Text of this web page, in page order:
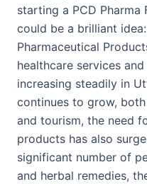
starting a PCD Pharma
could be a brilliant
Pharmaceutical
healthcare services
increasing steadily in
continues to grow,
and tourism, the need
products has also
significant number of
and herbal remedies,